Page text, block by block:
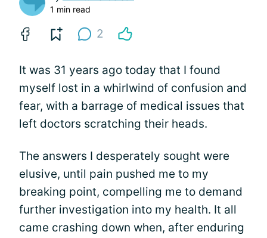
1 min read
2
It was 31 years ago today that I found
myself lost in a whirlwind of confusion and
fear, with a barrage of medical issues that
left doctors scratching their heads.
The answers I desperately sought were
elusive, until pain pushed me to my
breaking point, compelling me to demand
further investigation into my health. It all
came crashing down when, after enduring